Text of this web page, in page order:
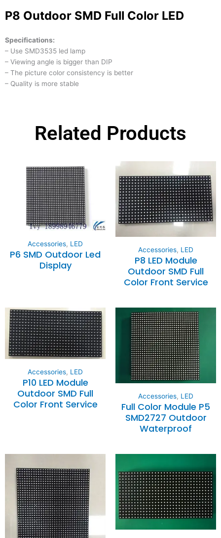
P8 Outdoor SMD Full Color LED
Specifications:
– Use SMD3535 led lamp
– Viewing angle is bigger than DIP
– The picture color consistency is better
– Quality is more stable
Related Products
Accessories, LED
P6 SMD Outdoor Led
Display
Accessories, LED
P8 LED Module
Outdoor SMD Full
Color Front Service
Accessories, LED
P10 LED Module
Outdoor SMD Full
Color Front Service
Accessories, LED
Full Color Module P5
SMD2727 Outdoor
Waterproof